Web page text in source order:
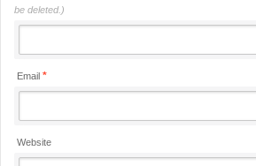
be deleted.)
Email *
Website